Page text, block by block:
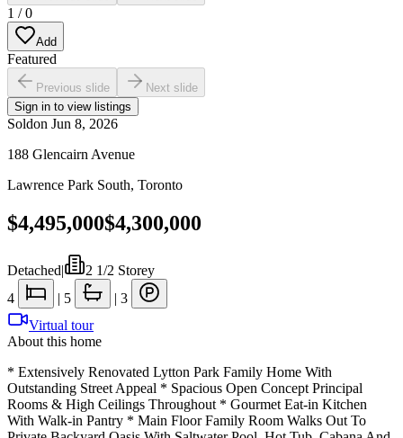
1 /0
Add
Featured
Previous slide
Next slide
Sign in to view listings
Soldon Jun 8, 2026
188 Glencairn Avenue
Lawrence Park South, Toronto
$4,495,000$4,300,000
Detached|
2 1/2 Storey
4
| 5 | 3
Virtual tour
About this home
* Extensively Renovated Lytton Park Family Home With
Outstanding Street Appeal * Spacious Open Concept Principal
Rooms & High Ceilings Throughout * Gourmet Eat-in Kitchen
With Walk-in Pantry * Main Floor Family Room Walks Out To